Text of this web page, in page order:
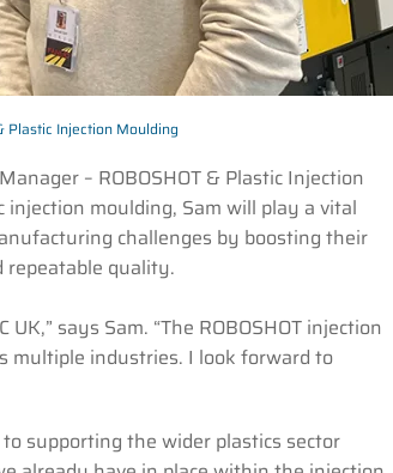
Plastic Injection Moulding
– ROBOSHOT & Plastic Injection
moulding, Sam will play a vital
challenges by boosting their
repeatable quality.
says Sam. “The ROBOSHOT injection
multiple industries. I look forward to
supporting the wider plastics sector